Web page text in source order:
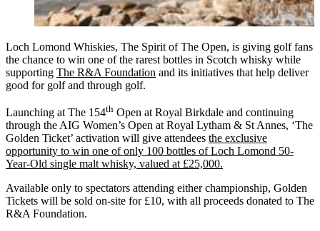
Loch Lomond Whiskies, The Spirit of The Open, is giving golf fans
the chance to win one of the rarest bottles in Scotch whisky while
supporting The R&A Foundation and its initiatives that help deliver
good for golf and through golf.
Launching at The 154th Open at Royal Birkdale and continuing
through the AIG Women’s Open at Royal Lytham & St Annes, ‘The
Golden Ticket’ activation will give attendees the exclusive
opportunity to win one of only 100 bottles of Loch Lomond 50-
Year-Old single malt whisky, valued at £25,000.
Available only to spectators attending either championship, Golden
Tickets will be sold on-site for £10, with all proceeds donated to The
R&A Foundation.